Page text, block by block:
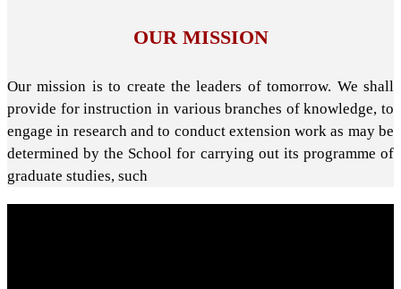
OUR MISSION
Our mission is to create the leaders of tomorrow. We shall
provide for instruction in various branches of knowledge, to
engage in research and to conduct extension work as may be
determined by the School for carrying out its programme of
graduate studies, such